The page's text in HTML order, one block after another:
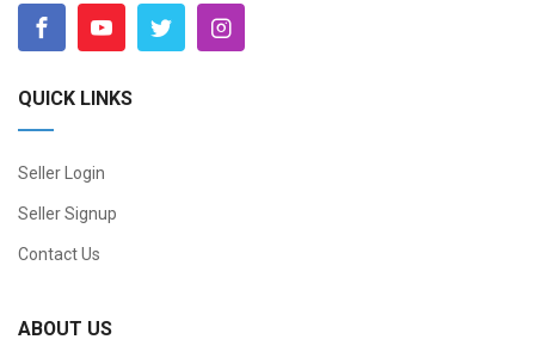
QUICK LINKS
Seller Login
Seller Signup
Contact Us
ABOUT US